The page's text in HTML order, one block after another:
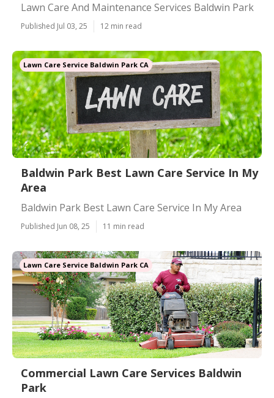
Lawn Care And Maintenance Services Baldwin Park
Published Jul 03, 25 12 min read
Lawn Care Service Baldwin Park CA
Baldwin Park Best Lawn Care Service In My
Area
Baldwin Park Best Lawn Care Service In My Area
Published Jun 08, 25 11 min read
Lawn Care Service Baldwin Park CA
Commercial Lawn Care Services Baldwin
Park